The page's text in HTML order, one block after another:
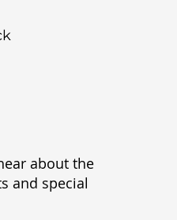
about the
and special